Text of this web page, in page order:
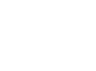
Personal Data